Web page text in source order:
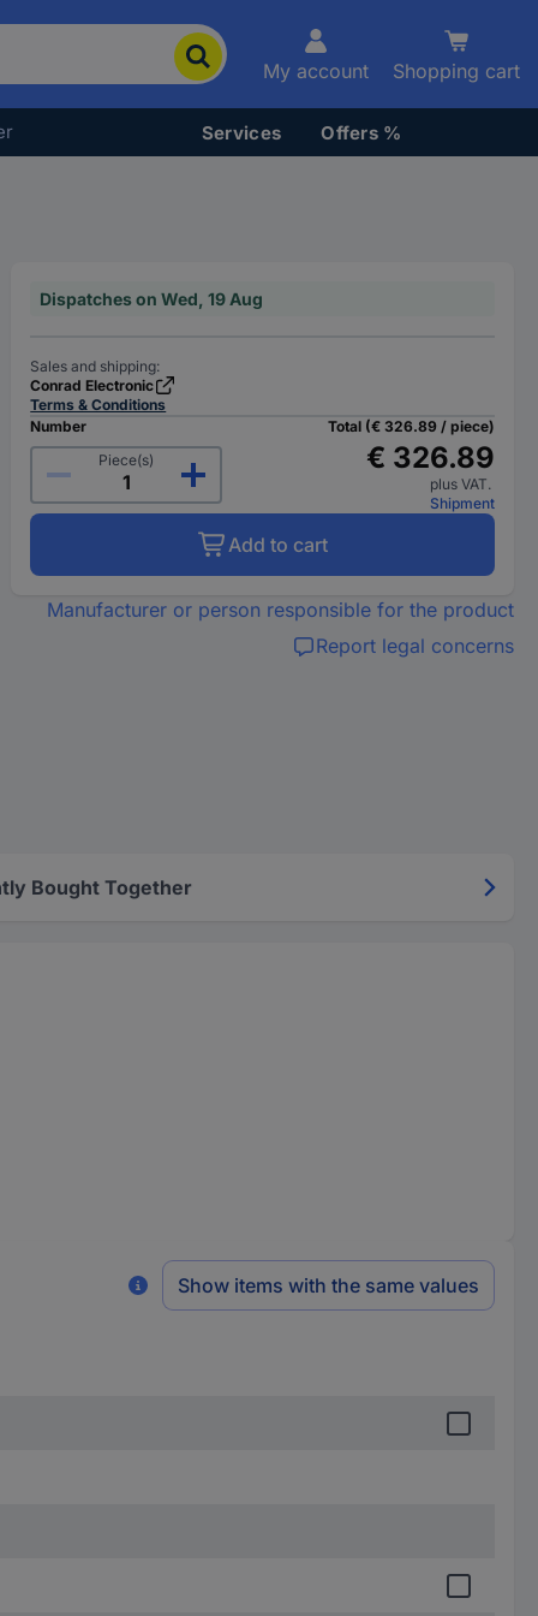
My account Shopping cart
Services Offers %
Dispatches on Wed, 19 Aug
Sales and shipping:
Conrad Electronic
Terms & Conditions
Number
Piece(s)
Total (€ 326.89 / piece)
€ 326.89
plus VAT.
Shipment
Add to cart
Manufacturer or person responsible for the product
Report legal concerns
Bought Together
Show items with the same values